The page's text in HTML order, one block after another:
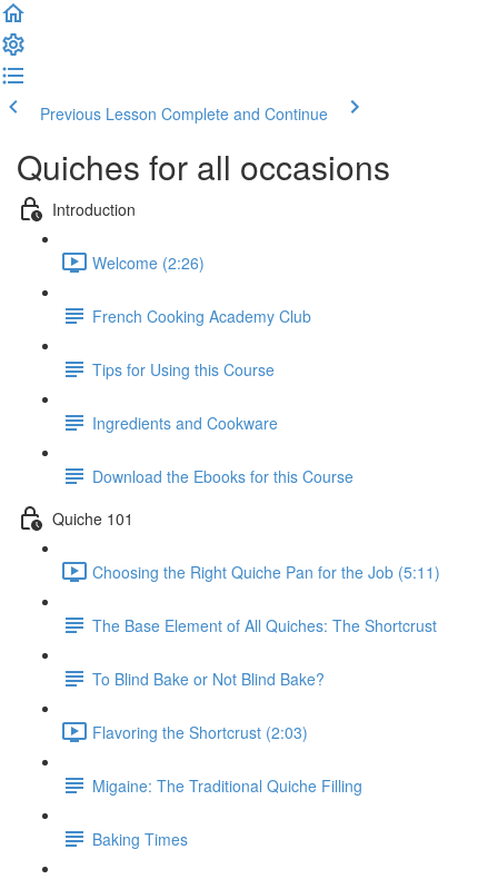
Previous Lesson Complete and Continue
Quiches for all occasions
Introduction
Welcome (2:26)
French Cooking Academy Club
Tips for Using this Course
Ingredients and Cookware
Download the Ebooks for this Course
Quiche 101
Choosing the Right Quiche Pan for the Job (5:11)
The Base Element of All Quiches: The Shortcrust
To Blind Bake or Not Blind Bake?
Flavoring the Shortcrust (2:03)
Migaine: The Traditional Quiche Filling
Baking Times